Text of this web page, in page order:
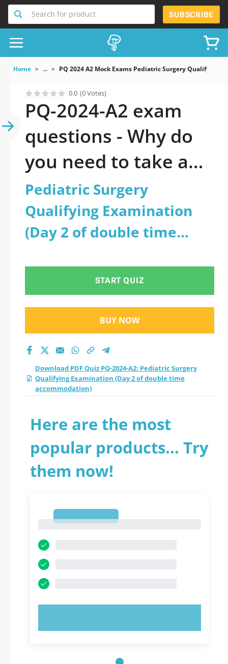
Search for product SUBSCRIBE
Home ... PQ 2024 A2 Mock Exams Pediatric Surgery Qualifying
0.0 (0 Votes)
PQ-2024-A2 exam
questions - Why do
you need to take a
official updated
Pediatric Surgery
Qualifying
Examination (Day 2
of double time
accommodation)
practice test 2026?
Pediatric Surgery
Qualifying Examination
(Day 2 of double time
START QUIZ
BUY NOW
Download PDF Quiz PQ-2024-A2: Pediatric Surgery
Qualifying Examination (Day 2 of double time
accommodation)
Here are the most
popular products... Try
them now!